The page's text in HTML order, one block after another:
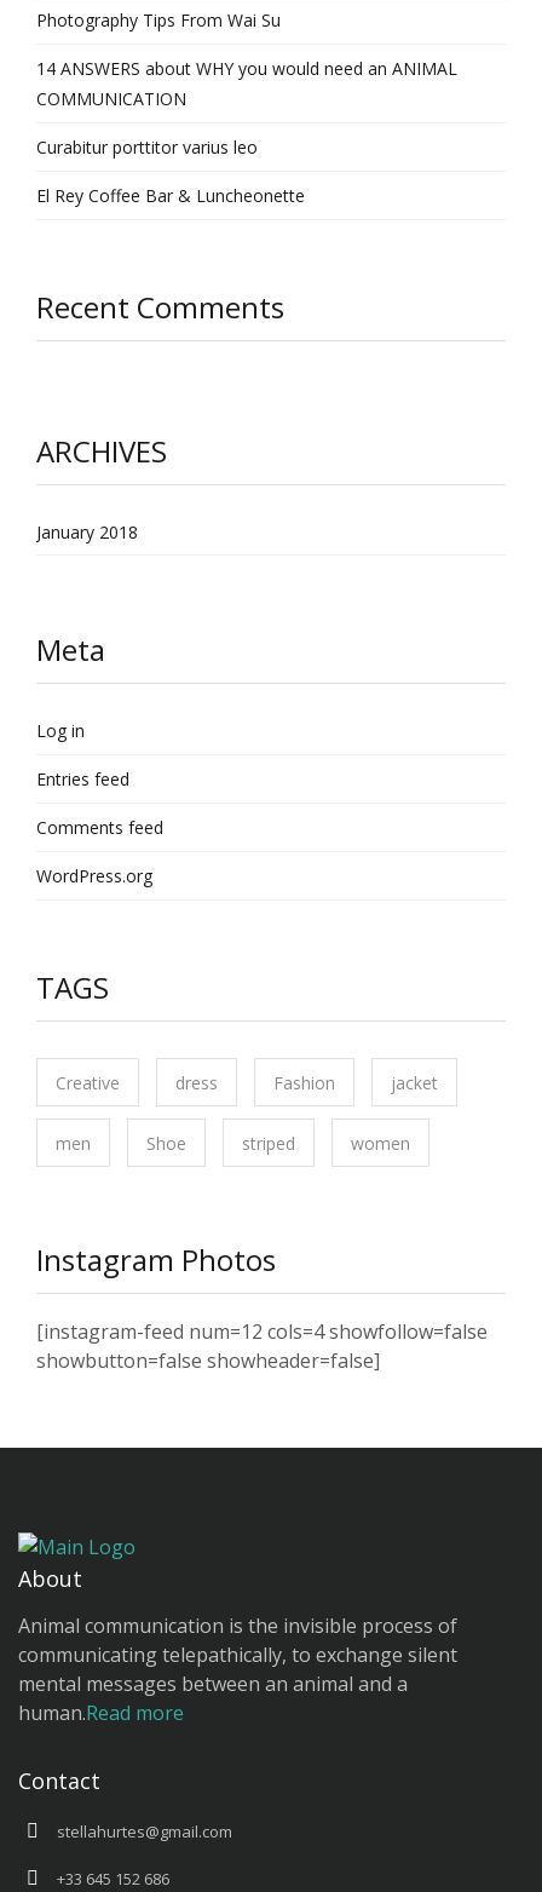
Photography Tips From Wai Su
14 ANSWERS about WHY you would need an ANIMAL
COMMUNICATION
Curabitur porttitor varius leo
El Rey Coffee Bar & Luncheonette
Recent Comments
ARCHIVES
January 2018
Meta
Log in
Entries feed
Comments feed
WordPress.org
TAGS
Creative dress Fashion jacket
men Shoe striped women
Instagram Photos
[instagram-feed num=12 cols=4 showfollow=false
showbutton=false showheader=false]
About
Animal communication is the invisible process of
communicating telepathically, to exchange silent
mental messages between an animal and a
human.Read more
Contact
stellahurtes@gmail.com
+33 645 152 686